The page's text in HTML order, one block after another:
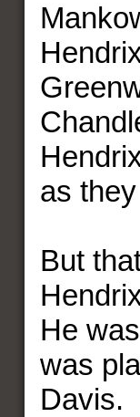
as
But
He
was
Davis.